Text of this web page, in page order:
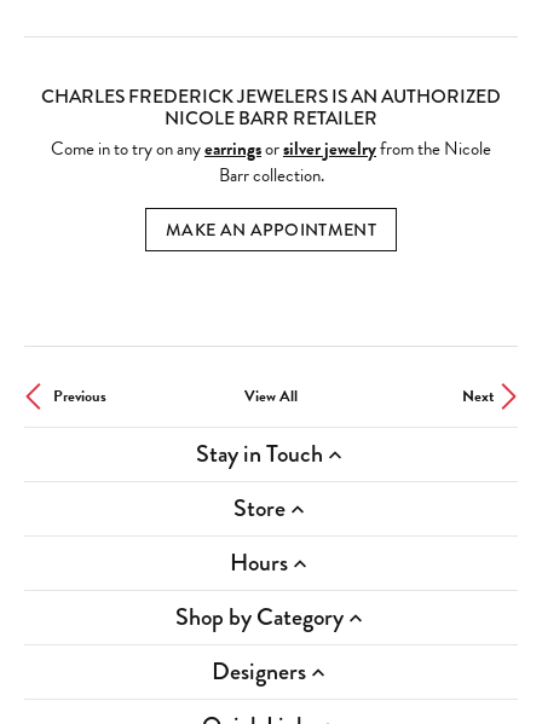
CHARLES FREDERICK JEWELERS IS AN AUTHORIZED
NICOLE BARR RETAILER
Come in to try on anyearringsorsilver jewelryfrom the Nicole
Barr collection.
MAKE AN APPOINTMENT
Previous View All Next
Stay in Touch
Store
Hours
Shop by Category
Designers